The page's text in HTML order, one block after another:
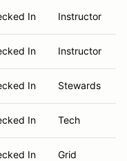
In Instructor
In Instructor
In Stewards
In Tech
In Grid